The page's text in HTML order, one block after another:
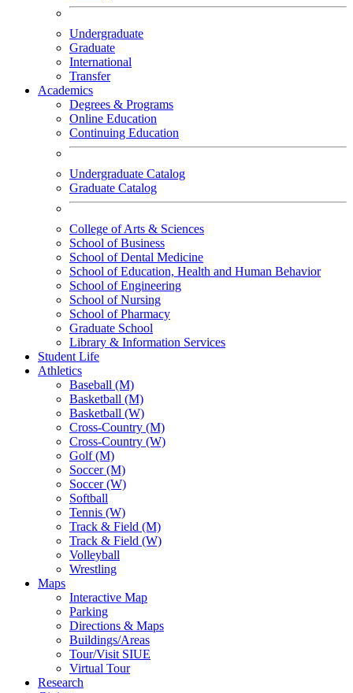
Undergraduate
Graduate
International
Transfer
Academics
Degrees & Programs
Online Education
Continuing Education
Undergraduate Catalog
Graduate Catalog
College of Arts & Sciences
School of Business
School of Dental Medicine
School of Education, Health and Human Behavior
School of Engineering
School of Nursing
School of Pharmacy
Graduate School
Library & Information Services
Student Life
Athletics
Baseball (M)
Basketball (M)
Basketball (W)
Cross-Country (M)
Cross-Country (W)
Golf (M)
Soccer (M)
Soccer (W)
Softball
Tennis (W)
Track & Field (M)
Track & Field (W)
Volleyball
Wrestling
Maps
Interactive Map
Parking
Directions & Maps
Buildings/Areas
Tour/Visit SIUE
Virtual Tour
Research